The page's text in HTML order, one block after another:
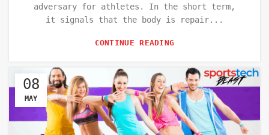
adversary for athletes. In the short term,
it signals that the body is repair...
CONTINUE READING
08
MAY